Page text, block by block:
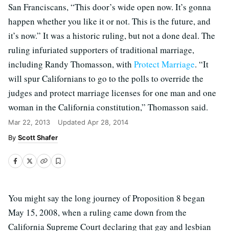
San Franciscans, “This door’s wide open now. It’s gonna
happen whether you like it or not. This is the future, and
it’s now.” It was a historic ruling, but not a done deal. The
ruling infuriated supporters of traditional marriage,
including Randy Thomasson, with Protect Marriage. “It
will spur Californians to go to the polls to override the
judges and protect marriage licenses for one man and one
woman in the California constitution,” Thomasson said.
Mar 22, 2013 Updated Apr 28, 2014
Scott Shafer
You might say the long journey of Proposition 8 began
May 15, 2008, when a ruling came down from the
California Supreme Court declaring that gay and lesbian